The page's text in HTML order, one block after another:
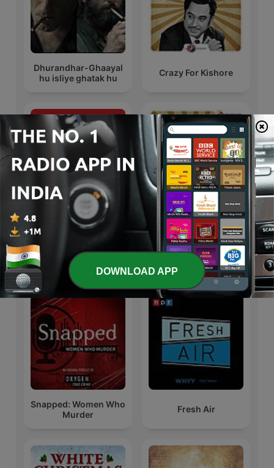
Dhurandhar-Ghaayal
hu isliye ghatak hu
Crazy For Kishore
WhatsApp Bhabhi Crazy For Kishore
International TV & Film podcasts
Snapped: Women Who
Murder
Fresh Air
DOWNLOAD APP